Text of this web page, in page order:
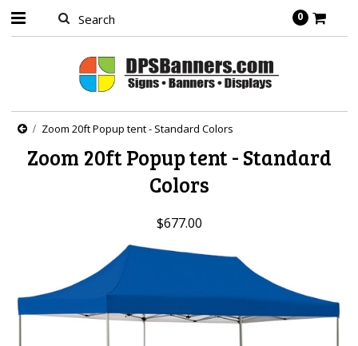
0
Zoom 20ft Popup tent - Standard Colors
Zoom 20ft Popup tent - Standard
Colors
$677.00